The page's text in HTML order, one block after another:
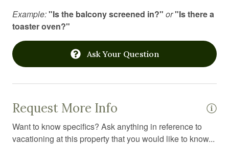
Example:"Is the balcony screened in?" or"Is there a
toaster oven?"
Ask Your Question
Request More Info
Want to know specifics? Ask anything in reference to
vacationing at this property that you would like to know...